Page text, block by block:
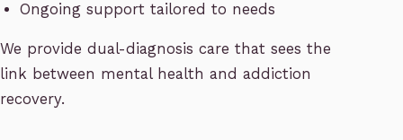
Ongoing support tailored to needs
We provide dual-diagnosis care that sees the
link between mental health and addiction
recovery.